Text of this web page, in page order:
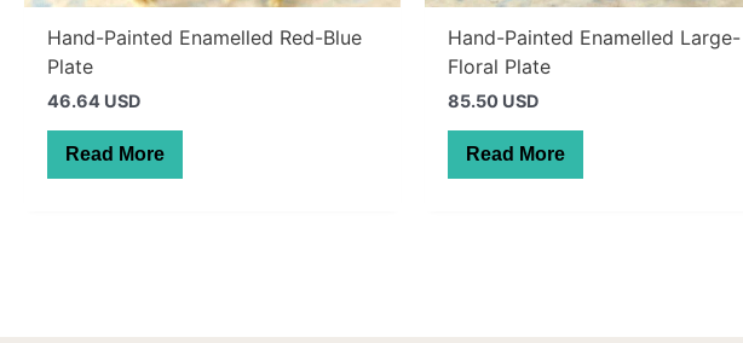
Hand-Painted Enamelled Red-Blue
Plate
46.64 USD
Read More
Hand-Painted Enamelled Large-
Floral Plate
85.50 USD
Read More